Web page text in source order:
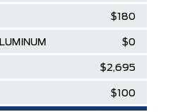
$180
$0
$2,695
$100